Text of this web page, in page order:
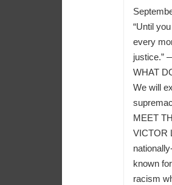
“Until
every
justice.”
WHAT
We will
MEET
VICTOR
known
racism